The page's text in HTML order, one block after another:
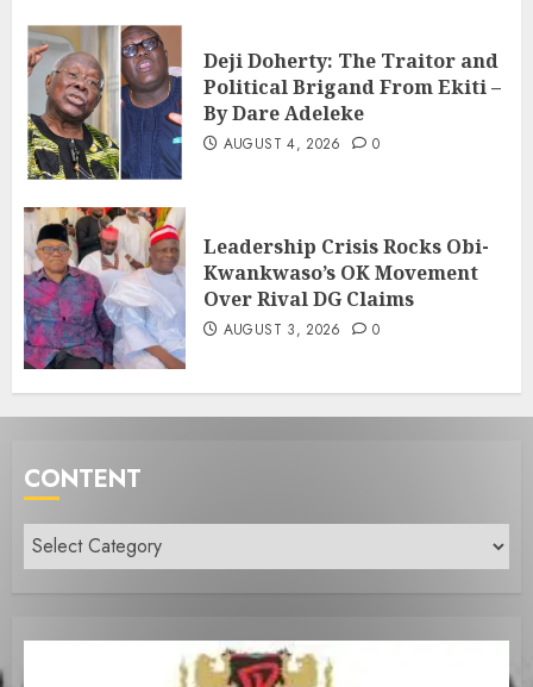
Deji Doherty: The Traitor and
Political Brigand From Ekiti –
By Dare Adeleke
AUGUST 4, 2026 0
Leadership Crisis Rocks Obi-
Kwankwaso’s OK Movement
Over Rival DG Claims
AUGUST 3, 2026 0
CONTENT
Content